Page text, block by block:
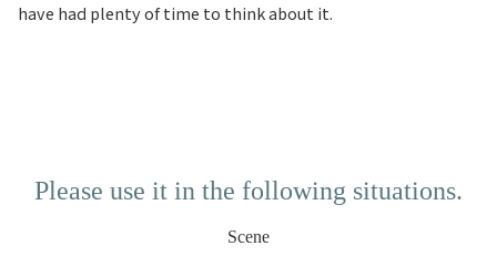
have had plenty of time to think about it.
Please use it in the following situations.
Scene